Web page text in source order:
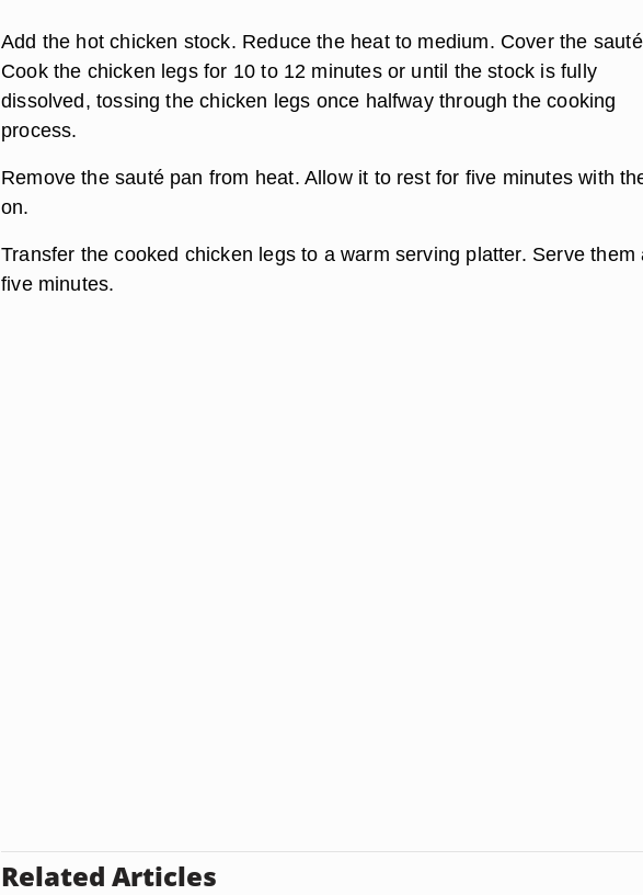
Add the hot chicken stock. Reduce the heat to medium. Cover the
Cook the chicken legs for 10 to 12 minutes or until the stock is fully
dissolved, tossing the chicken legs once halfway through the cooking
process.
Remove the sauté pan from heat. Allow it to rest for five minutes with
on.
Transfer the cooked chicken legs to a warm serving platter. Serve them
five minutes.
Related Articles